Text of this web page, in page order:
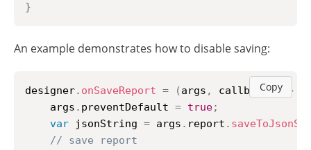
}
An example demonstrates how to disable saving:
Copy
designer. onSaveReport = (args , callback) =>
    args
. preventDefault = true;
var jsonString = args . report .
// save report